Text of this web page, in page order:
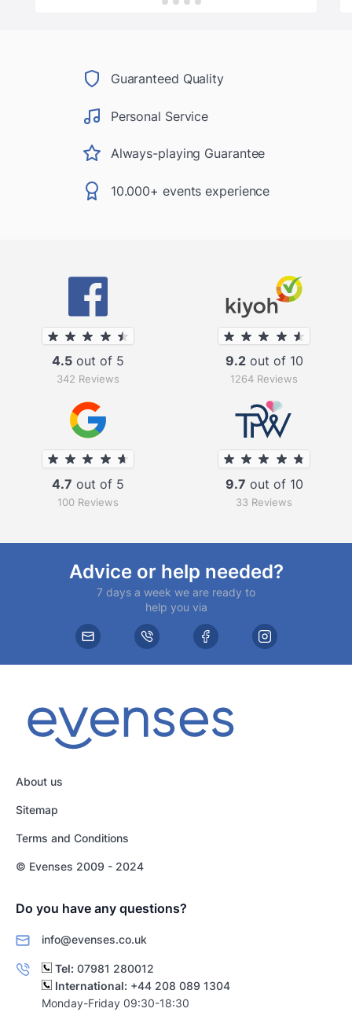
Guaranteed Quality
Personal Service
Always-playing Guarantee
10.000+ events experience
4.5 out of 5
342 Reviews
9.2out of 10
1264 Reviews
4.7 out of 5
100 Reviews
9.7 out of 10
33 Reviews
Advice or help needed?
7 days a week we are ready to
help you via
About us
Sitemap
Terms and Conditions
© Evenses 2009 - 2024
Do you have any questions?
info@evenses.co.uk
Tel: 07981 280012
International: +44 208 089 1304
Monday-Friday 09:30-18:30